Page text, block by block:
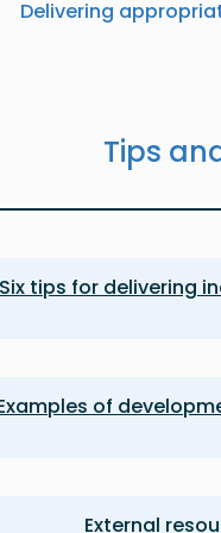
Delivering
Tips
Six tips for delivering
of
External